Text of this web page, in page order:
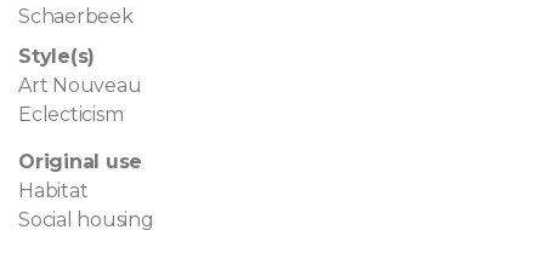
Schaerbeek
Style(s)
Art Nouveau
Eclecticism
Original use
Habitat
Social housing